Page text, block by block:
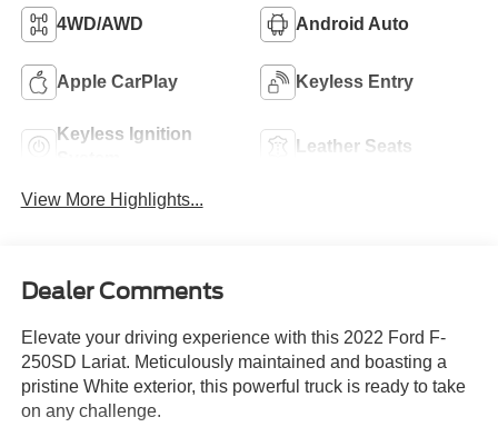
4WD/AWD Android Auto
Apple CarPlay Keyless Entry
Keyless Ignition
Leather Seats
View More Highlights...
Dealer Comments
Elevate your driving experience with this 2022 Ford F-
250SD Lariat. Meticulously maintained and boasting a
pristine White exterior, this powerful truck is ready to take
on any challenge.